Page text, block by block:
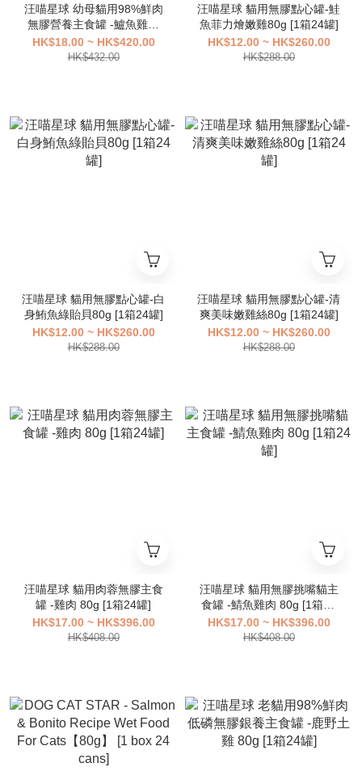
汪喵星球 幼母貓用98%鮮肉
無膠營養主食罐 -鱸魚雞肉
80g [1箱24罐]
HK$18.00 ~ HK$420.00
HK$432.00
汪喵星球 貓用無膠點心罐-鮭
魚菲力燴嫩雞80g [1箱24罐]
HK$12.00 ~ HK$260.00
HK$288.00
汪喵星球 貓用無膠點心罐-白
身鮪魚綠貽貝80g [1箱24罐]
HK$12.00 ~ HK$260.00
HK$288.00
汪喵星球 貓用無膠點心罐-清
爽美味嫩雞絲80g [1箱24罐]
HK$12.00 ~ HK$260.00
HK$288.00
汪喵星球 貓用肉蓉無膠主食
罐 -雞肉 80g [1箱24罐]
HK$17.00 ~ HK$396.00
HK$408.00
汪喵星球 貓用無膠挑嘴貓主
食罐 -鯖魚雞肉 80g [1箱24
罐]
HK$17.00 ~ HK$396.00
HK$408.00